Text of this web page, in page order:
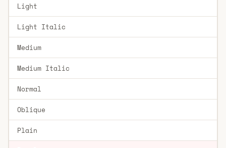
Light
Light Italic
Medium
Medium Italic
Normal
Oblique
Plain